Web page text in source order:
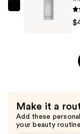
Moisturizer
Proof
—
$43.00
Make it a
Add these
your beauty